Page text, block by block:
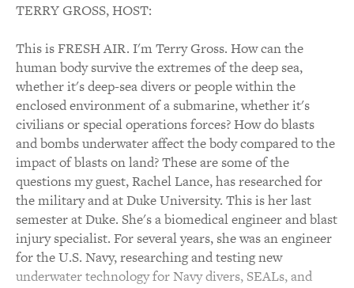
TERRY GROSS, HOST:
This is FRESH AIR. I'm Terry Gross. How can the
human body survive the extremes of the deep sea,
whether it's deep-sea divers or people within the
enclosed environment of a submarine, whether it's
civilians or special operations forces? How do blasts
and bombs underwater affect the body compared to the
impact of blasts on land? These are some of the
questions my guest, Rachel Lance, has researched for
the military and at Duke University. This is her last
semester at Duke. She's a biomedical engineer and blast
injury specialist. For several years, she was an engineer
for the U.S. Navy, researching and testing new
underwater technology for Navy divers, SEALs, and